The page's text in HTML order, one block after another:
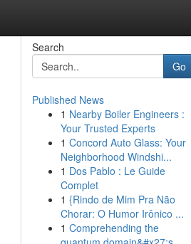
Search
Go
Published News
1 Nearby Boiler Engineers :
Your Trusted Experts
1 Concord Auto Glass: Your
Neighborhood Windshi...
1 Dos Pablo : Le Guide
Complet
1 {Rindo de Mim Pra Não
Chorar: O Humor Irônico ...
1 Comprehending the